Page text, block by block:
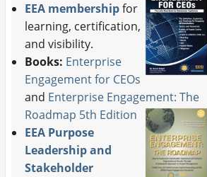
EEA membershipfor
learning, certification,
and visibility.
Books: Enterprise
Engagement for CEOs
and Enterprise Engagement: The
Roadmap 5th Edition
EEA Purpose
Leadership and
Stakeholder